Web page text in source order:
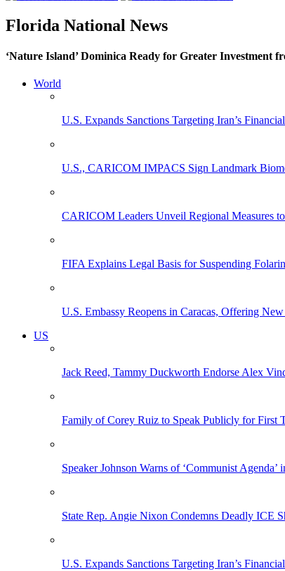
Florida National News
‘Nature Island’ Dominica Ready for Greater Investment
World
U.S. Expands Sanctions Targeting Iran’s
U.S., CARICOM IMPACS Sign Landmark
CARICOM Leaders Unveil Regional Measures
FIFA Explains Legal Basis for Suspending
U.S. Embassy Reopens in Caracas, Offering
US
Jack Reed, Tammy Duckworth Endorse Alex
Family of Corey Ruiz to Speak Publicly for First
Speaker Johnson Warns of ‘Communist
State Rep. Angie Nixon Condemns Deadly ICE
U.S. Expands Sanctions Targeting Iran’s